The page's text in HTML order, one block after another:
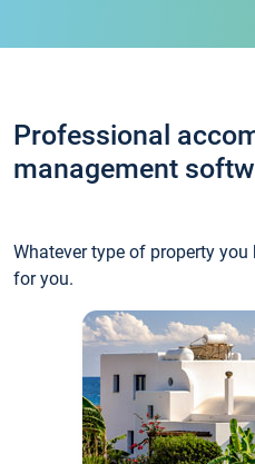
Professional
management
Whatever type of property
for you.